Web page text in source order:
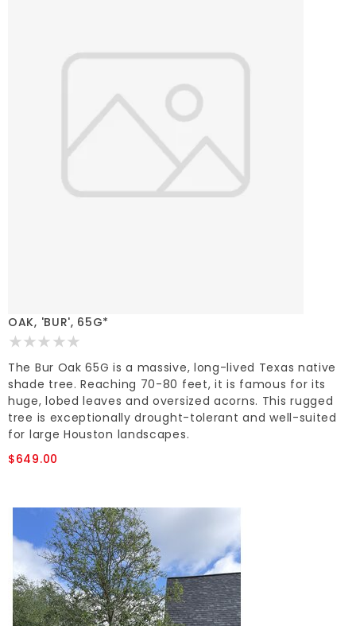
OAK, 'BUR', 65G*
The Bur Oak 65G is a massive, long-lived Texas native
shade tree. Reaching 70-80 feet, it is famous for its
huge, lobed leaves and oversized acorns. This rugged
tree is exceptionally drought-tolerant and well-suited
for large Houston landscapes.
$649.00